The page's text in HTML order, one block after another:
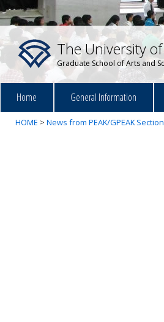
The University
Graduate School of Arts and
Home General Information
HOME > News from PEAK/GPEAK Section